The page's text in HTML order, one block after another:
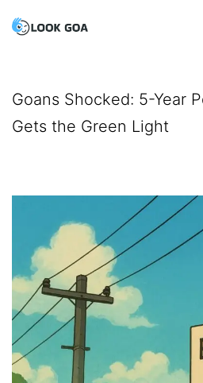
Skip
Look
Goans Shocked: 5-Year
Gets the Green Light